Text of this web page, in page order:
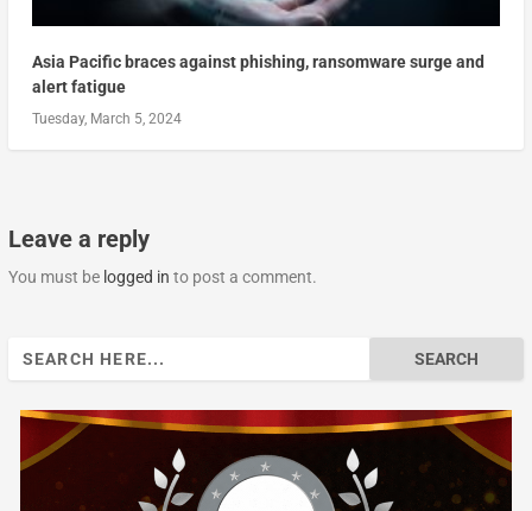
Asia Pacific braces against phishing, ransomware surge and
alert fatigue
Tuesday, March 5, 2024
Leave a reply
You must be logged in to post a comment.
Search